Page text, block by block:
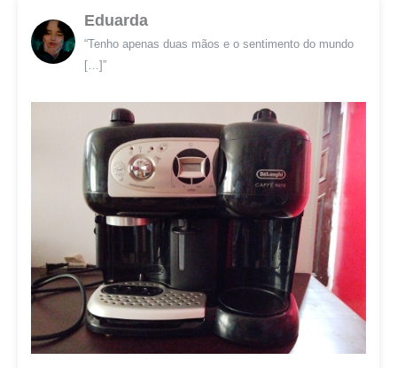
Eduarda
“Tenho apenas duas mãos e o sentimento do mundo
[…]”